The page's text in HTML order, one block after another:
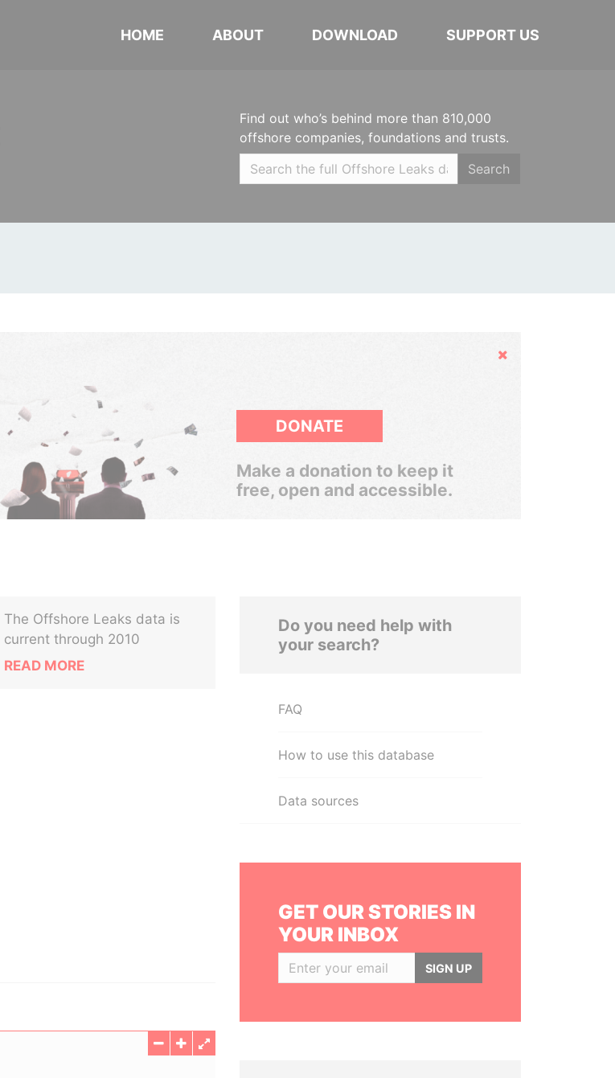
HOME ABOUT DOWNLOAD SUPPORT US
Find out who’s behind more than 810,000
offshore companies, foundations and trusts.
Search
Hide
DONATE
Make a donation to keep it
free, open and accessible.
The Offshore Leaks data is
current through 2010
READ MORE
Do you need help with
your search?
FAQ
How to use this database
Data sources
GET OUR STORIES IN
YOUR INBOX
SIGN UP